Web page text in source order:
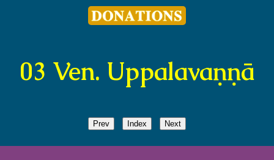
03 Ven. Uppalavaṇṇā
Prev Index Next